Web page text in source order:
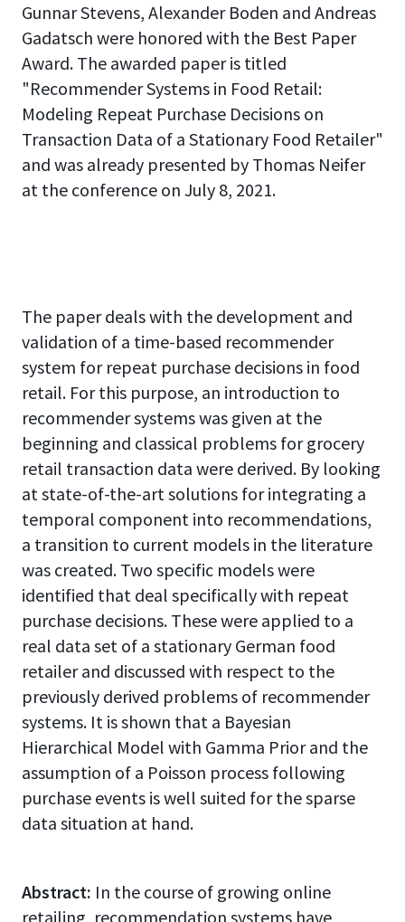
Gunnar Stevens, Alexander Boden and Andreas
Gadatsch were honored with the Best Paper
Award. The awarded paper is titled
"Recommender Systems in Food Retail:
Modeling Repeat Purchase Decisions on
Transaction Data of a Stationary Food Retailer"
and was already presented by Thomas Neifer
at the conference on July 8, 2021.
The paper deals with the development and
validation of a time-based recommender
system for repeat purchase decisions in food
retail. For this purpose, an introduction to
recommender systems was given at the
beginning and classical problems for grocery
retail transaction data were derived. By looking
at state-of-the-art solutions for integrating a
temporal component into recommendations,
a transition to current models in the literature
was created. Two specific models were
identified that deal specifically with repeat
purchase decisions. These were applied to a
real data set of a stationary German food
retailer and discussed with respect to the
previously derived problems of recommender
systems. It is shown that a Bayesian
Hierarchical Model with Gamma Prior and the
assumption of a Poisson process following
purchase events is well suited for the sparse
data situation at hand.
Abstract: In the course of growing online
retailing, recommendation systems have